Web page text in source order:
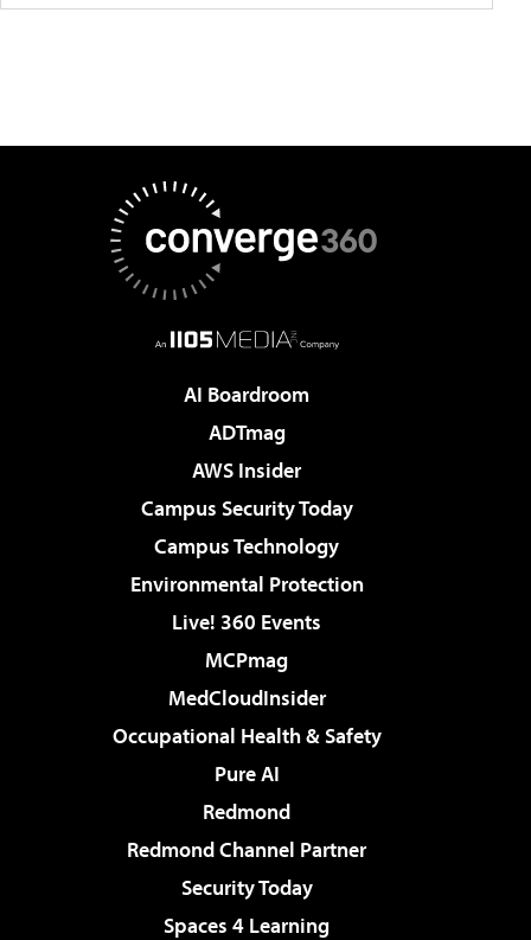
AI Boardroom
ADTmag
AWS Insider
Campus Security Today
Campus Technology
Environmental Protection
Live! 360 Events
MCPmag
MedCloudInsider
Occupational Health & Safety
Pure AI
Redmond
Redmond Channel Partner
Security Today
Spaces 4 Learning